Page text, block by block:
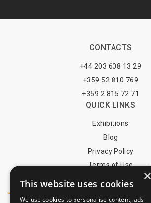
CONTACTS
+44 203 608 13 29
+359 52 810 769
+359 2 815 72 71
QUICK LINKS
Exhibitions
Blog
Privacy Policy
Terms of Use
×
This website uses cookies
We use cookies to personalise content, ads